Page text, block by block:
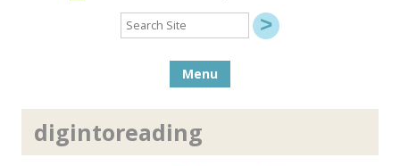
Search
Site
Menu
digintoreading